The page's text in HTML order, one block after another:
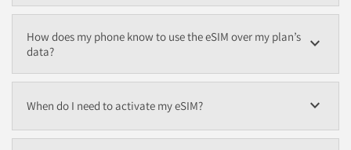
How does my phone know to use the eSIM over my plan’s
data?
expand_more
When do I need to activate my eSIM? expand_more